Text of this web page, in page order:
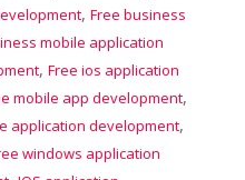
, Free business
mobile application
, Free ios application
mobile app development,
application development,
windows application